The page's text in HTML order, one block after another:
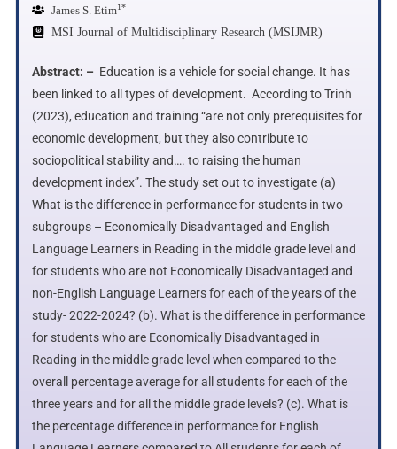
James S. Etim1*
MSI Journal of Multidisciplinary Research (MSIJMR)
Abstract: – Education is a vehicle for social change. It has
been linked to all types of development. According to Trinh
(2023), education and training “are not only prerequisites for
economic development, but they also contribute to
sociopolitical stability and…. to raising the human
development index”. The study set out to investigate (a)
What is the difference in performance for students in two
subgroups – Economically Disadvantaged and English
Language Learners in Reading in the middle grade level and
for students who are not Economically Disadvantaged and
non-English Language Learners for each of the years of the
study- 2022-2024? (b). What is the difference in performance
for students who are Economically Disadvantaged in
Reading in the middle grade level when compared to the
overall percentage average for all students for each of the
three years and for all the middle grade levels? (c). What is
the percentage difference in performance for English